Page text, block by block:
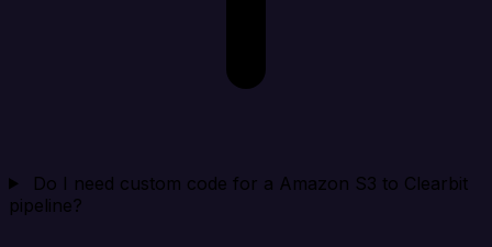
Do I need custom code for a Amazon S3 to Clearbit
pipeline?